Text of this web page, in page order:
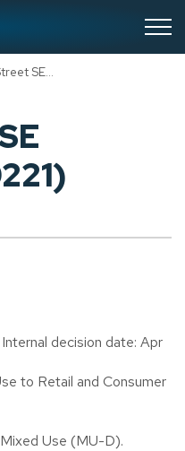
decision date: Apr
to Retail and Consumer
Use (MU-D).